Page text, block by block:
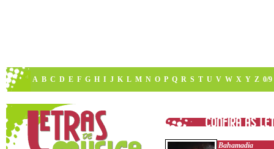
A B C D E F G H I J K L M N O P Q R S T U V W X Y Z 0/9
Bahamadia